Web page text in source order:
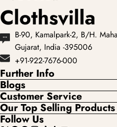
Clothsvilla
B-90, Kamalpark-2, B/H.
Gujarat, India -395006
+91-922-7676-000
Further Info
Blogs
Customer Service
Our Top Selling Products
Follow Us